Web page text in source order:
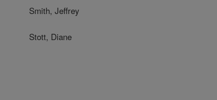
Smith, Jeffrey
Stott, Diane